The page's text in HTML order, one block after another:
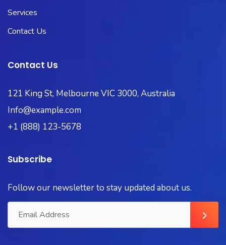
Services
Contact Us
Contact Us
121 King St, Melbourne VIC 3000, Australia
Info@example.com
+1 (888) 123-5678
Subscribe
Follow our newsletter to stay updated about us.